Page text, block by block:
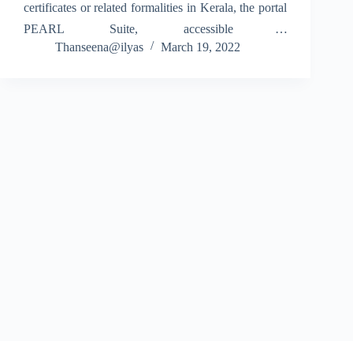
certificates or related formalities in Kerala, the portal
PEARL Suite, accessible at
www.pearl.registration.kerala.gov.in, is your go-to
Thanseena@ilyas March 19, 2022